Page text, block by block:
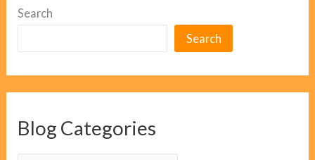
Search
Search
Blog Categories